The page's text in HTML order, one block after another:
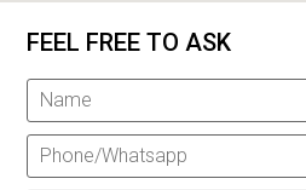
FEEL FREE TO ASK